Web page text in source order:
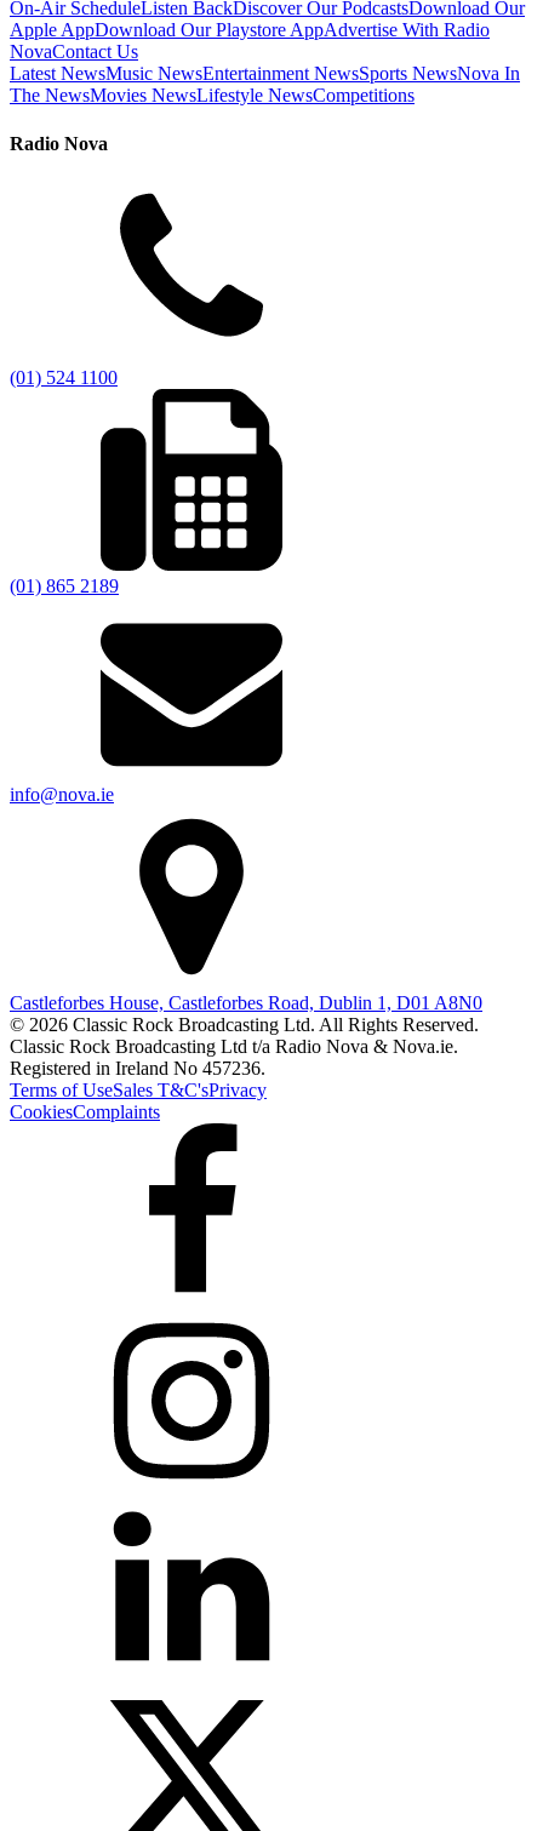
On-Air ScheduleListen BackDiscover Our PodcastsDownload Our
Apple AppDownload Our Playstore AppAdvertise With Radio
NovaContact Us
Latest NewsMusic NewsEntertainment NewsSports NewsNova In
The NewsMovies NewsLifestyle NewsCompetitions
Radio Nova
(01) 524 1100
(01) 865 2189
info@nova.ie
Castleforbes House, Castleforbes Road, Dublin 1, D01 A8N0
© 2026 Classic Rock Broadcasting Ltd. All Rights Reserved.
Classic Rock Broadcasting Ltd t/a Radio Nova & Nova.ie.
Registered in Ireland No 457236.
Terms of UseSales T&C'sPrivacy
CookiesComplaints